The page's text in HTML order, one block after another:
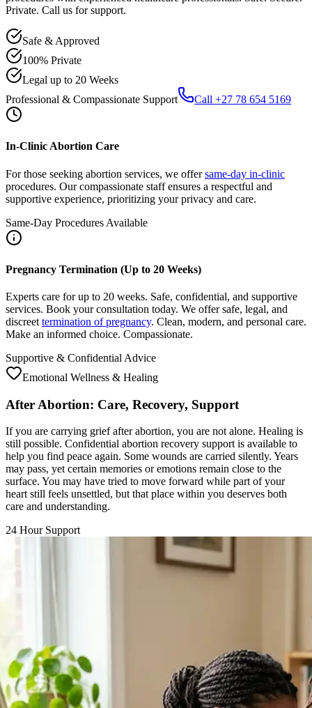
Safe & Approved
Legal up to 20 Weeks
Professional & Compassionate Support
In-Clinic Abortion Care
For those seeking abortion services, we offer
supportive experience, prioritizing your privacy and care.
Same-Day Procedures Available
Pregnancy Termination (Up to 20 Weeks)
Experts care for up to 20 weeks. Safe, confidential, and supportive
services. Book your consultation today. We offer safe, legal, and
discreet
termination of pregnancy . Clean, modern, and personal care.
Make an informed choice. Compassionate.
Supportive & Confidential Advice
After Abortion: Care, Recovery, Support
If you are carrying grief after abortion, you are not alone. Healing is
still possible. Confidential abortion recovery support is available to
help you find peace again. Some wounds are carried silently. Years
may pass, yet certain memories or emotions remain close to the
surface. You may have tried to move forward while part of your
heart still feels unsettled, but that place within you deserves both
care and understanding.
24 Hour Support